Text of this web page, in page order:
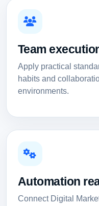
Team
Apply practical
habits and
environments.
Automation
Connect Digital